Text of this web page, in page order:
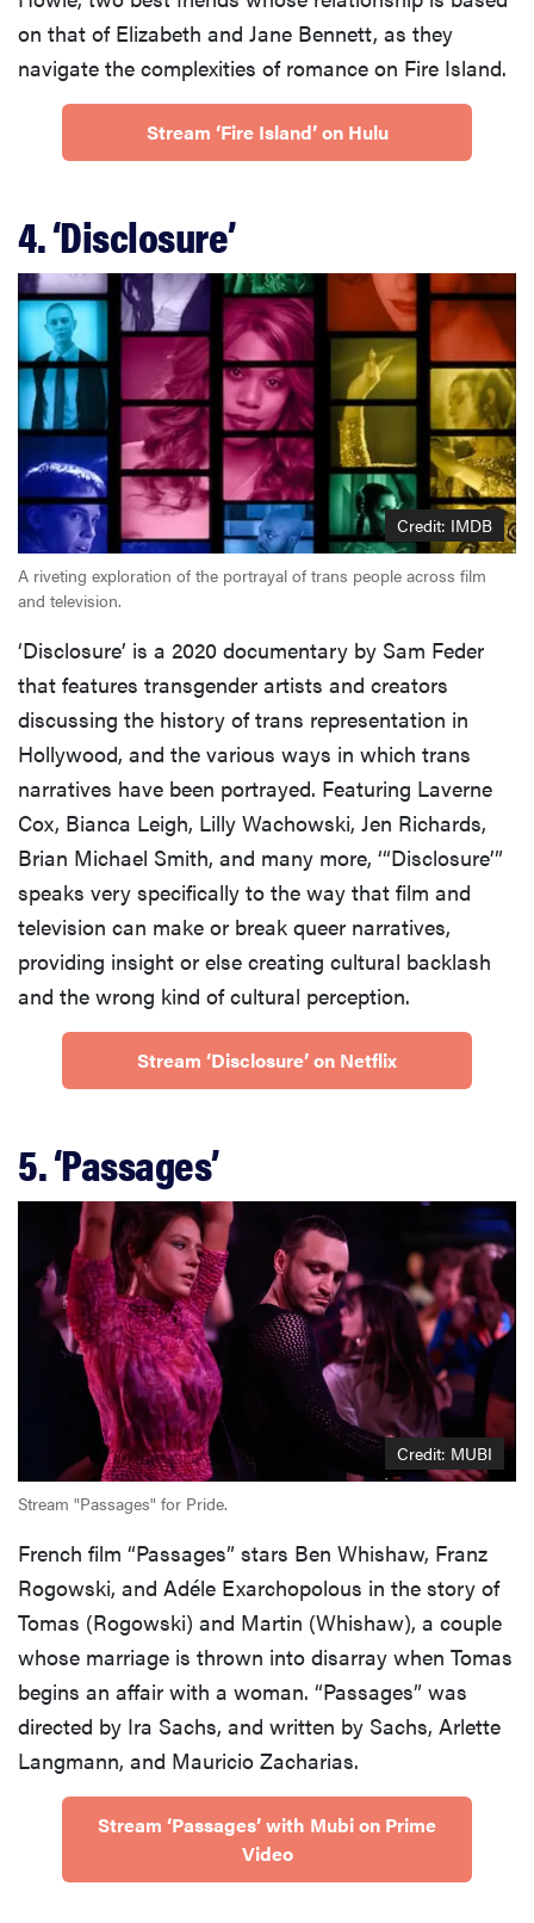
on that of Elizabeth and Jane Bennett, as they
navigate the complexities of romance on Fire Island.
Stream ‘Fire Island’ on Hulu
4. ‘Disclosure’
Credit: IMDB
A riveting exploration of the portrayal of trans people across film
and television.
‘Disclosure’ is a 2020 documentary by Sam Feder
that features transgender artists and creators
discussing the history of trans representation in
Hollywood, and the various ways in which trans
narratives have been portrayed. Featuring Laverne
Cox, Bianca Leigh, Lilly Wachowski, Jen Richards,
Brian Michael Smith, and many more, ‘“Disclosure’”
speaks very specifically to the way that film and
television can make or break queer narratives,
providing insight or else creating cultural backlash
and the wrong kind of cultural perception.
Stream ‘Disclosure’ on Netflix
5. ‘Passages’
Credit: MUBI
Stream "Passages" for Pride.
French film “Passages” stars Ben Whishaw, Franz
Rogowski, and Adéle Exarchopolous in the story of
Tomas (Rogowski) and Martin (Whishaw), a couple
whose marriage is thrown into disarray when Tomas
begins an affair with a woman. “Passages” was
directed by Ira Sachs, and written by Sachs, Arlette
Langmann, and Mauricio Zacharias.
Stream ‘Passages’ with Mubi on Prime
Video